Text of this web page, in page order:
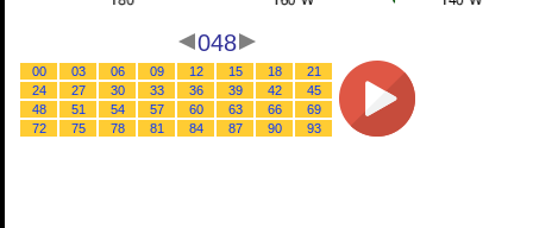
048
00 03 06 09 12 15 18
21
24
27 30 33 36 39 42
45
48
51 54 57 60 63 66
69
72
75 78 81 84 87 90 93